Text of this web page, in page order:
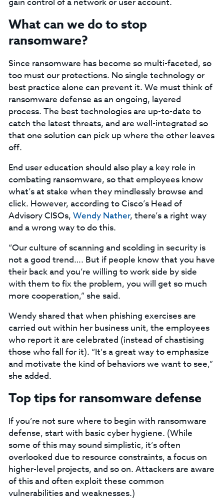
What can we do to stop
ransomware?
Since ransomware has become so multi-faceted, so
too must our protections. No single technology or
best practice alone can prevent it. We must think of
ransomware defense as an ongoing, layered
process. The best technologies are up-to-date to
catch the latest threats, and are well-integrated so
that one solution can pick up where the other leaves
off.
End user education should also play a key role in
combating ransomware, so that employees know
what’s at stake when they mindlessly browse and
click. However, according to Cisco’s Head of
Advisory CISOs, Wendy Nather, there’s a right way
and a wrong way to do this.
“Our culture of scanning and scolding in security is
not a good trend…. But if people know that you have
their back and you’re willing to work side by side
with them to fix the problem, you will get so much
more cooperation,” she said.
Wendy shared that when phishing exercises are
carried out within her business unit, the employees
who report it are celebrated (instead of chastising
those who fall for it). “It’s a great way to emphasize
and motivate the kind of behaviors we want to see,”
she added.
Top tips for ransomware defense
If you’re not sure where to begin with ransomware
defense, start with basic cyber hygiene. (While
some of this may sound simplistic, it’s often
overlooked due to resource constraints, a focus on
higher-level projects, and so on. Attackers are aware
of this and often exploit these common
vulnerabilities and weaknesses.)